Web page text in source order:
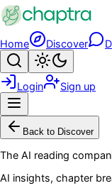
Skip to main content
Home Discover
Search
Login Sign up
Back to Discover
The AI reading
AI insights, chapter